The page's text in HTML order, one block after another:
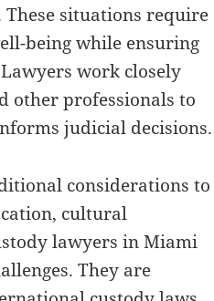
situations require
being while ensuring
work closely
other professionals to
judicial decisions.
considerations to
cultural
lawyers in Miami
They are